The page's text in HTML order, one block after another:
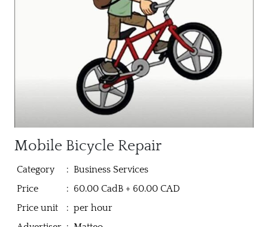
Mobile Bicycle Repair
Category : Business Services
Price
: 60.00 CadB + 60.00 CAD
Price unit
: per hour